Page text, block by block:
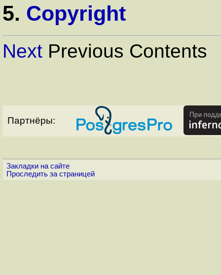
5. Copyright
Next Previous Contents
Партнёры:
Закладки на сайте
Проследить за страницей